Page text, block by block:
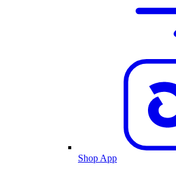
Shop App